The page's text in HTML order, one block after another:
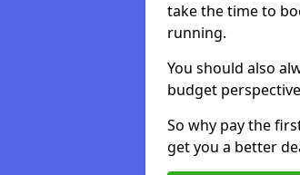
take the time to
running.
You should also
budget
So why pay the
get you a better